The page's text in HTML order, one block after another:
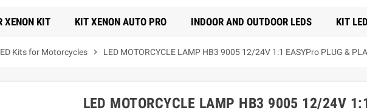
XENON KIT KIT XENON AUTO PRO INDOOR AND OUTDOOR LEDS KIT
Kits for Motorcycles chevron_right LED MOTORCYCLE LAMP HB3 9005 12/24V 1:1 EASYPro PLUG &
LED MOTORCYCLE LAMP HB3 9005 12/24V